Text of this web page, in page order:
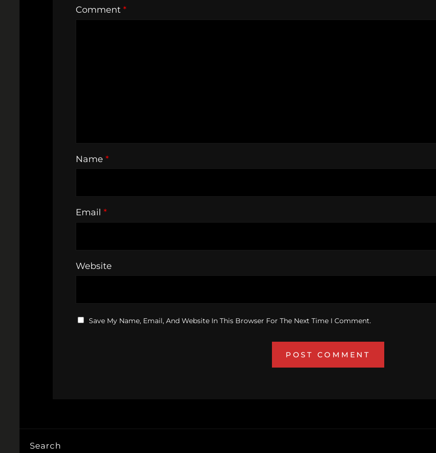
Comment *
Name *
Email *
Website
Save My Name, Email, And Website In This Browser For The Next Time I Comment.
Search